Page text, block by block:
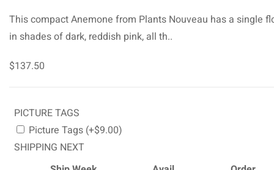
This compact Anemone from Plants Nouveau has a single
in shades of dark, reddish pink, all th..
$137.50
PICTURE TAGS
Picture Tags (+$9.00)
SHIPPING NEXT